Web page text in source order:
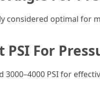
considered optimal for
PSI For
3000–4000 PSI for